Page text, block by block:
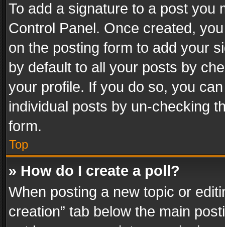
To add a signature to a post you
Control Panel. Once created,
on the posting form to add your
by default to all your posts by
your profile. If you do so, you
individual posts by un-checking
form.
Top
» How do I create a poll?
When posting a new topic or
creation” tab below the main